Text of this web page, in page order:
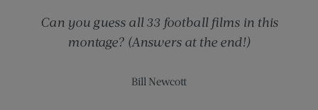
Can you guess all 33 football films in this
montage? (Answers at the end!)
Bill Newcott